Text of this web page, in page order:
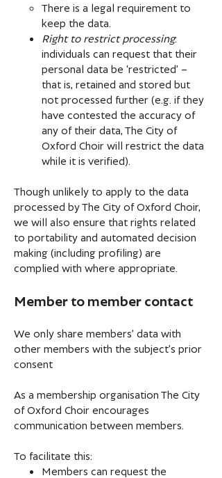
There is a legal requirement to
keep the data.
Right to restrict processing:
individuals can request that their
personal data be ‘restricted’ –
that is, retained and stored but
not processed further (e.g. if they
have contested the accuracy of
any of their data, The City of
Oxford Choir will restrict the data
while it is verified).
Though unlikely to apply to the data
processed by The City of Oxford Choir,
we will also ensure that rights related
to portability and automated decision
making (including profiling) are
complied with where appropriate.
Member to member contact
We only share members’ data with
other members with the subject’s prior
consent
As a membership organisation The City
of Oxford Choir encourages
communication between members.
To facilitate this:
Members can request the